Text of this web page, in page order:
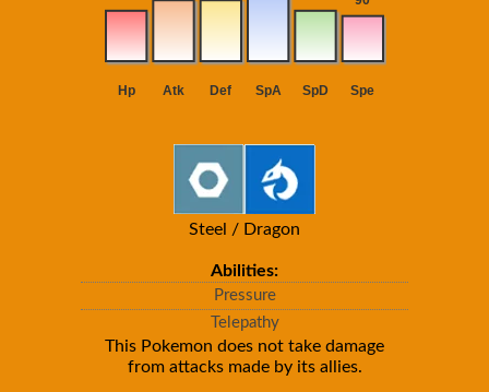
Steel / Dragon
Abilities:
Pressure
Telepathy
This Pokemon does not take damage
from attacks made by its allies.